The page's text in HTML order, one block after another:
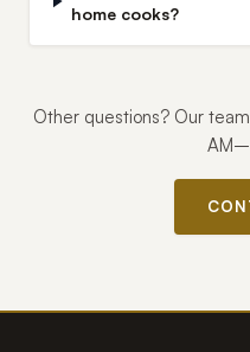
home cooks?
Other questions? Our